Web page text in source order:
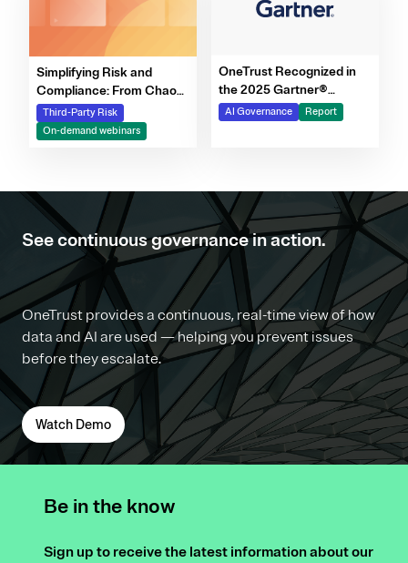
Simplifying Risk and
Compliance: From Chaos
to Clarity Webinar Series
Third-Party Risk
On-demand webinars
OneTrust Recognized in
the 2025 Gartner®
Market Report for AI
Governance Platforms
AI Governance Report
See continuous governance in action.
OneTrust provides a continuous, real-time view of how
data and AI are used — helping you prevent issues
before they escalate.
Watch Demo
Be in the know
Sign up to receive the latest information about our